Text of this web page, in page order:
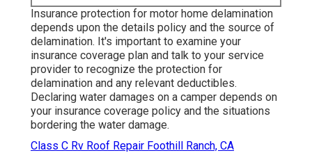
Insurance protection for motor home delamination
depends upon the details policy and the source of
delamination. It's important to examine your
insurance coverage plan and talk to your service
provider to recognize the protection for
delamination and any relevant deductibles.
Declaring water damages on a camper depends on
your insurance coverage policy and the situations
bordering the water damage.
Class C Rv Roof Repair Foothill Ranch, CA